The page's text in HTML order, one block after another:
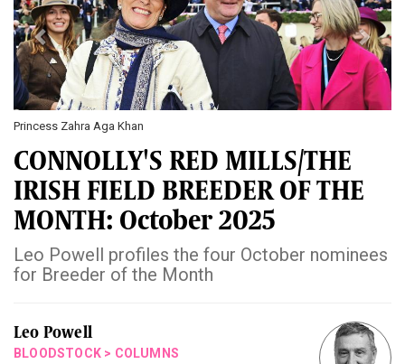
Princess Zahra Aga Khan
CONNOLLY'S RED MILLS/THE
IRISH FIELD BREEDER OF THE
MONTH: October 2025
Leo Powell profiles the four October nominees
for Breeder of the Month
Leo Powell
BLOODSTOCK > COLUMNS